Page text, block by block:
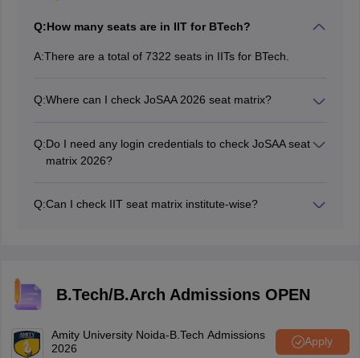
Q:How many seats are in IIT for BTech?
A:There are a total of 7322 seats in IITs for BTech.
Q:Where can I check JoSAA 2026 seat matrix?
Q:Do I need any login credentials to check JoSAA seat
matrix 2026?
Q:Can I check IIT seat matrix institute-wise?
B.Tech/B.Arch Admissions OPEN
Amity University Noida-B.Tech Admissions
2026
Apply